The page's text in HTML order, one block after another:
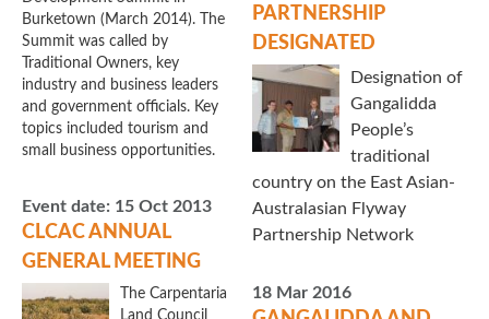
Burketown (March 2014). The
Summit was called by
Traditional Owners, key
industry and business leaders
and government officials. Key
topics included tourism and
small business opportunities.
Event date: 15 Oct 2013
CLCAC ANNUAL
GENERAL MEETING
The Carpentaria
Land Council
PARTNERSHIP
DESIGNATED
Designation of
Gangalidda
People’s
traditional
country on the East Asian-
Australasian Flyway
Partnership Network
18 Mar 2016